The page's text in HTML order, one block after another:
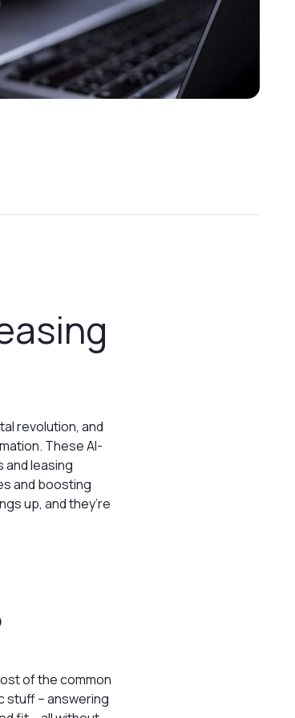
revolution, and
These AI-
and leasing
and boosting
up, and they’re
of the common
stuff – answering